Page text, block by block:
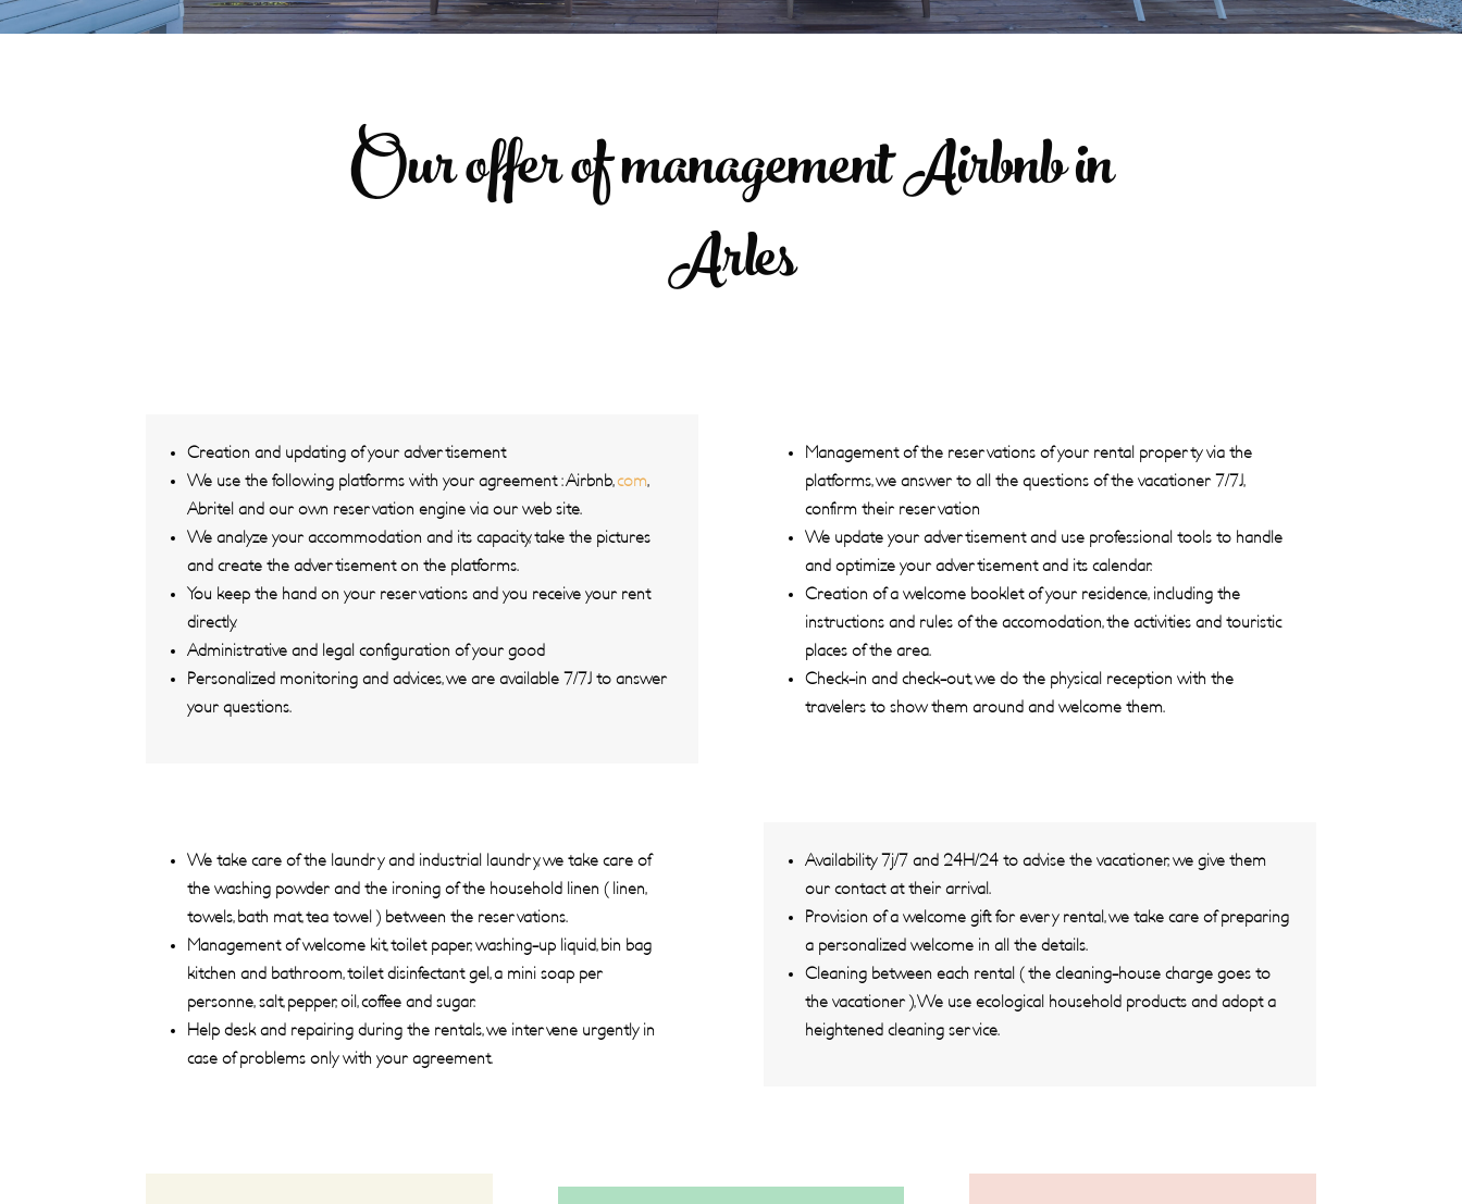
Our offer of management Airbnb in
Arles
Creation and updating of your advertisement
We use the following platforms with your agreement : Airbnb,com,
Abritel and our own reservation engine via our web site.
We analyze your accommodation and its capacity, take the pictures
and create the advertisement on the platforms.
You keep the hand on your reservations and you receive your rent
directly.
Administrative and legal configuration of your good
Personalized monitoring and advices, we are available 7/7J to answer
your questions.
Management of the reservations of your rental property via the
platforms, we answer to all the questions of the vacationer 7/7J,
confirm their reservation
We update your advertisement and use professional tools to handle
and optimize your advertisement and its calendar.
Creation of a welcome booklet of your residence, including the
instructions and rules of the accomodation, the activities and touristic
places of the area.
Check-in and check-out, we do the physical reception with the
travelers to show them around and welcome them.
We take care of the laundry and industrial laundry, we take care of
the washing powder and the ironing of the household linen ( linen,
towels, bath mat, tea towel ) between the reservations.
Management of welcome kit, toilet paper, washing-up liquid, bin bag
kitchen and bathroom, toilet disinfectant gel, a mini soap per
personne, salt, pepper, oil, coffee and sugar.
Help desk and repairing during the rentals, we intervene urgently in
case of problems only with your agreement.
Availability 7j/7 and 24H/24 to advise the vacationer, we give them
our contact at their arrival.
Provision of a welcome gift for every rental, we take care of preparing
a personalized welcome in all the details.
Cleaning between each rental ( the cleaning-house charge goes to
the vacationer ), We use ecological household products and adopt a
heightened cleaning service.